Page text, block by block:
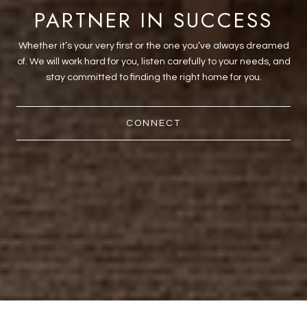
PARTNER IN SUCCESS
Whether it’s your very first or the one you’ve always dreamed
of. We will work hard for you, listen carefully to your needs, and
stay committed to finding the right home for you.
CONNECT